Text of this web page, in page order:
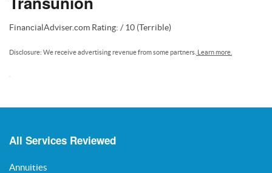
FinancialAdviser.com Rating: / 10 (Terrible)
Disclosure: We receive advertising revenue from some partners. Learn more.
All Services Reviewed
Annuities